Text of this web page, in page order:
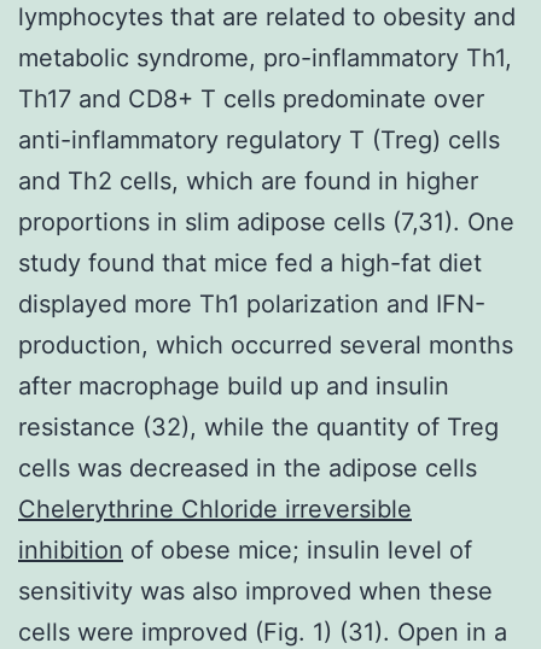
lymphocytes that are related to obesity and
metabolic syndrome, pro-inflammatory Th1,
Th17 and CD8+ T cells predominate over
anti-inflammatory regulatory T (Treg) cells
and Th2 cells, which are found in higher
proportions in slim adipose cells (7,31). One
study found that mice fed a high-fat diet
displayed more Th1 polarization and IFN-
production, which occurred several months
after macrophage build up and insulin
resistance (32), while the quantity of Treg
cells was decreased in the adipose cells
Chelerythrine Chloride irreversible
inhibition of obese mice; insulin level of
sensitivity was also improved when these
cells were improved (Fig. 1) (31). Open in a